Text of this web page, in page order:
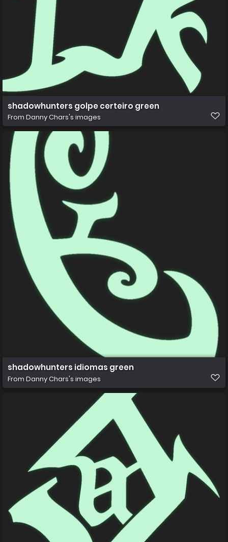
shadowhunters golpe certeiro green
From Danny Chars's images
shadowhunters idiomas green
From Danny Chars's images